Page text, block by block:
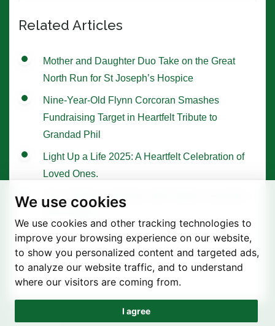
We use cookies
We use cookies and other tracking technologies to
improve your browsing experience on our website,
to show you personalized content and targeted ads,
to analyze our website traffic, and to understand
where our visitors are coming from.
I agree
Related Articles
Mother and Daughter Duo Take on the Great
North Run for St Joseph’s Hospice
Nine-Year-Old Flynn Corcoran Smashes
Fundraising Target in Heartfelt Tribute to
Grandad Phil
Light Up a Life 2025: A Heartfelt Celebration of
Loved Ones.
Tree of Hope Ceremony with Historic Sycamore